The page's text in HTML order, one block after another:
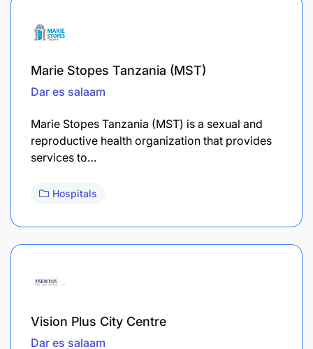
Marie Stopes Tanzania (MST)
Dar es salaam
Marie Stopes Tanzania (MST) is a sexual and
reproductive health organization that provides
services to…
Hospitals
Vision Plus City Centre
Dar es salaam